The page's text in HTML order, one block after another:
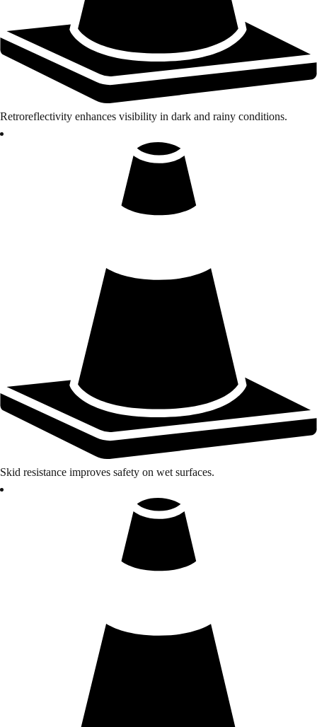
Retroreflectivity enhances visibility in dark and rainy conditions.
Skid resistance improves safety on wet surfaces.